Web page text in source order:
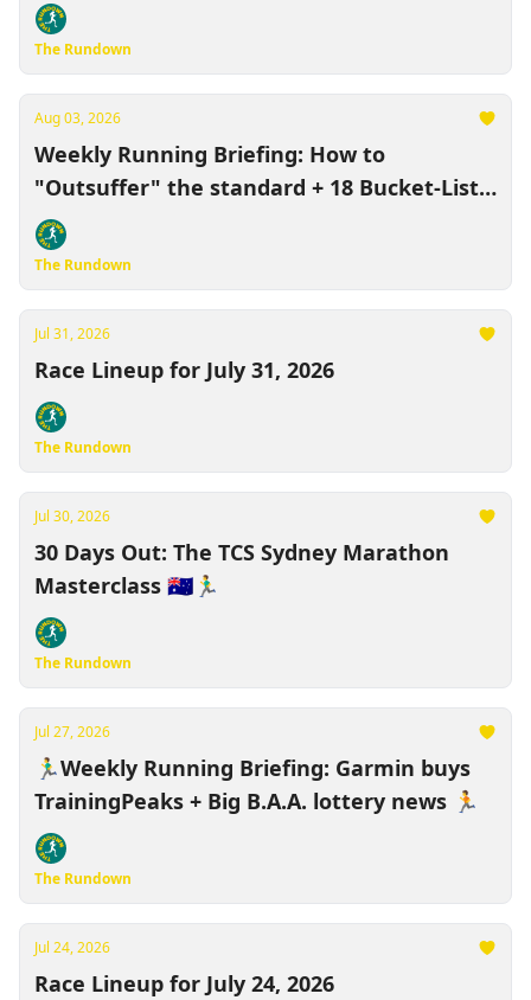
The Rundown
Aug 03, 2026
Weekly Running Briefing: How to
"Outsuffer" the standard + 18 Bucket-List
"Race-Cations" 🏃‍♂️
The Rundown
Jul 31, 2026
Race Lineup for July 31, 2026
The Rundown
Jul 30, 2026
30 Days Out: The TCS Sydney Marathon
Masterclass 🇦🇺🏃‍♂️
The Rundown
Jul 27, 2026
🏃‍♂️Weekly Running Briefing: Garmin buys
TrainingPeaks + Big B.A.A. lottery news 🏃
The Rundown
Jul 24, 2026
Race Lineup for July 24, 2026